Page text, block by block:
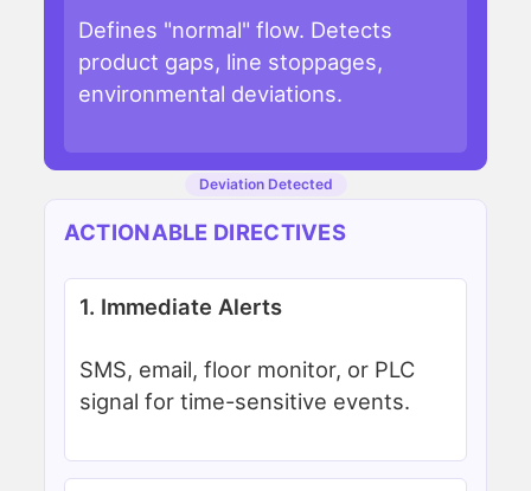
Defines "normal" flow. Detects
product gaps, line stoppages,
environmental deviations.
Deviation Detected
ACTIONABLE DIRECTIVES
1. Immediate Alerts
SMS, email, floor monitor, or PLC
signal for time-sensitive events.